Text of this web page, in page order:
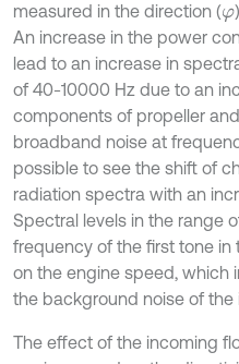
measured in the direction (φ
An increase in the power
lead to an increase in
of 40-10000 Hz due to an
components of propeller
broadband noise at
possible to see the shift of
radiation spectra with an
Spectral levels in the range
frequency of the first tone
on the engine speed, which
the background noise of the
The effect of the incoming